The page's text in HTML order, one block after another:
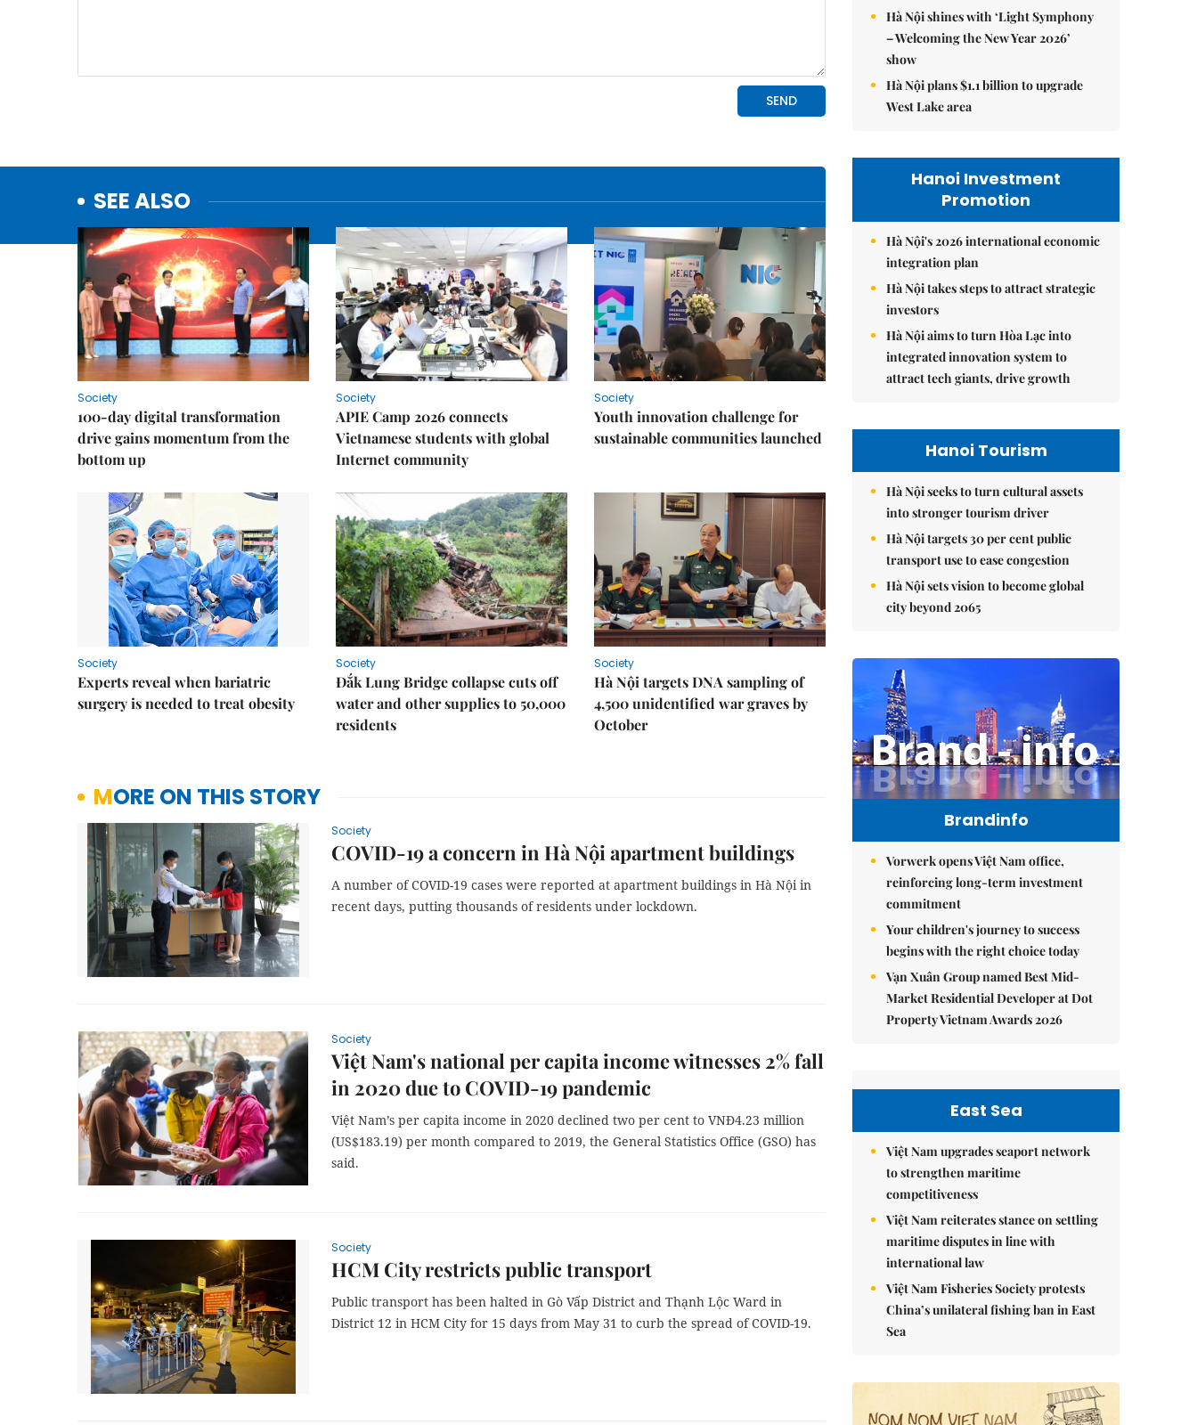
SEE ALSO
Society
100-day digital transformation
drive gains momentum from the
bottom up
Society
APIE Camp 2026 connects
Vietnamese students with global
Internet community
Society
Youth innovation challenge for
sustainable communities launched
Society
Experts reveal when bariatric
surgery is needed to treat obesity
Society
Đắk Lung Bridge collapse cuts off
water and other supplies to 50,000
residents
Society
Hà Nội targets DNA sampling of
4,500 unidentified war graves by
October
MORE ON THIS STORY
Society
COVID-19 a concern in Hà Nội apartment buildings
A number of COVID-19 cases were reported at apartment buildings in Hà Nội in
recent days, putting thousands of residents under lockdown.
Society
Việt Nam's national per capita income witnesses 2% fall
in 2020 due to COVID-19 pandemic
Việt Nam’s per capita income in 2020 declined two per cent to VNĐ4.23 million
(US$183.19) per month compared to 2019, the General Statistics Office (GSO) has
said.
Society
HCM City restricts public transport
Public transport has been halted in Gò Vấp District and Thạnh Lộc Ward in
District 12 in HCM City for 15 days from May 31 to curb the spread of COVID-19.
Hà Nội shines with ‘Light Symphony
– Welcoming the New Year 2026’
show
Hà Nội plans $1.1 billion to upgrade
West Lake area
Hanoi Investment
Promotion
Hà Nội's 2026 international economic
integration plan
Hà Nội takes steps to attract strategic
investors
Hà Nội aims to turn Hòa Lạc into
integrated innovation system to
attract tech giants, drive growth
Hanoi Tourism
Hà Nội seeks to turn cultural assets
into stronger tourism driver
Hà Nội targets 30 per cent public
transport use to ease congestion
Hà Nội sets vision to become global
city beyond 2065
Brandinfo
Vorwerk opens Việt Nam office,
reinforcing long-term investment
commitment
Your children's journey to success
begins with the right choice today
Vạn Xuân Group named Best Mid-
Market Residential Developer at Dot
Property Vietnam Awards 2026
East Sea
Việt Nam upgrades seaport network
to strengthen maritime
competitiveness
Việt Nam reiterates stance on settling
maritime disputes in line with
international law
Việt Nam Fisheries Society protests
China’s unilateral fishing ban in East
Sea